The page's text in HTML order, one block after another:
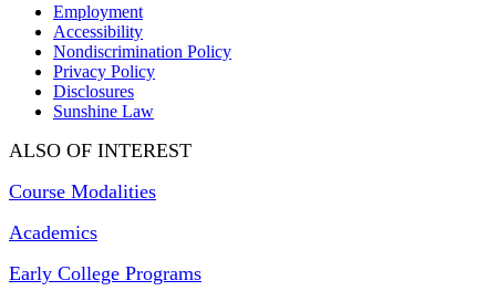
Employment
Accessibility
Nondiscrimination Policy
Privacy Policy
Disclosures
Sunshine Law
ALSO OF INTEREST
Course Modalities
Academics
Early College Programs